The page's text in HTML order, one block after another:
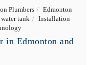
Plumbers
Edmonton
tank
Installation
in Edmonton and